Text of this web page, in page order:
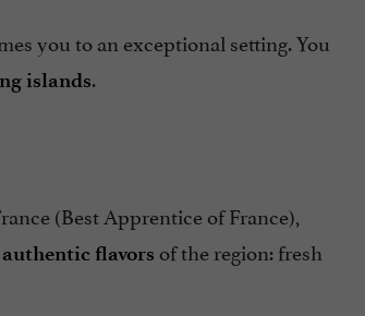
you to an exceptional setting. You
islands.
(Best Apprentice of France),
authentic flavors of the region: fresh